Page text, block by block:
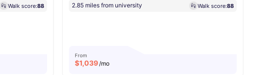
Walk score:88 2.85 miles from university Walk score:88
From
$1,039/mo